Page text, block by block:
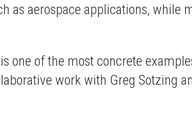
as aerospace applications, while
one of the most concrete
work with Greg Sotzing